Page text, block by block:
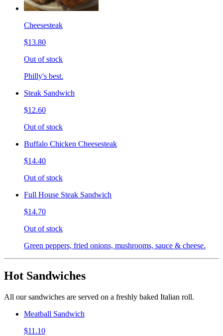
Cheesesteak
$13.80
Out of stock
Philly's best.
Steak Sandwich
$12.60
Out of stock
Buffalo Chicken Cheesesteak
$14.40
Out of stock
Full House Steak Sandwich
$14.70
Out of stock
Green peppers, fried onions, mushrooms, sauce & cheese.
Hot Sandwiches
All our sandwiches are served on a freshly baked Italian roll.
Meatball Sandwich
$11.10